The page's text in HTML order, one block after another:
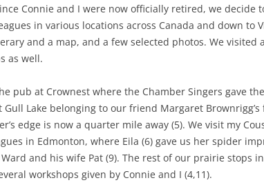
Connie and I were now officially retired, we decide
in various locations across Canada and down to
and a map, and a few selected photos. We visited
as well.
pub at Crownest where the Chamber Singers gave
Lake belonging to our friend Margaret Brownrigg’s
edge is now a quarter mile away (5). We visit my
in Edmonton, where Eila (6) gave us her spider
and his wife Pat (9). The rest of our prairie stops
workshops given by Connie and I (4,11).